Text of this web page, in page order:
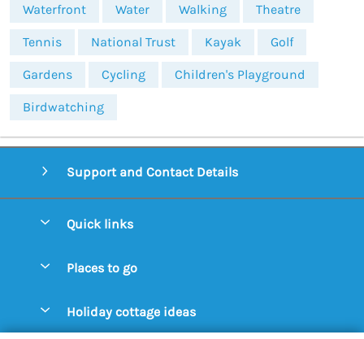
Waterfront
Water Walking Theatre
Tennis National Trust Kayak Golf
Gardens Cycling Children's Playground
Birdwatching
Support and Contact Details
Quick links
Manage cookie preferences
Places to go
Blythburgh Cottages
Holiday cottage ideas